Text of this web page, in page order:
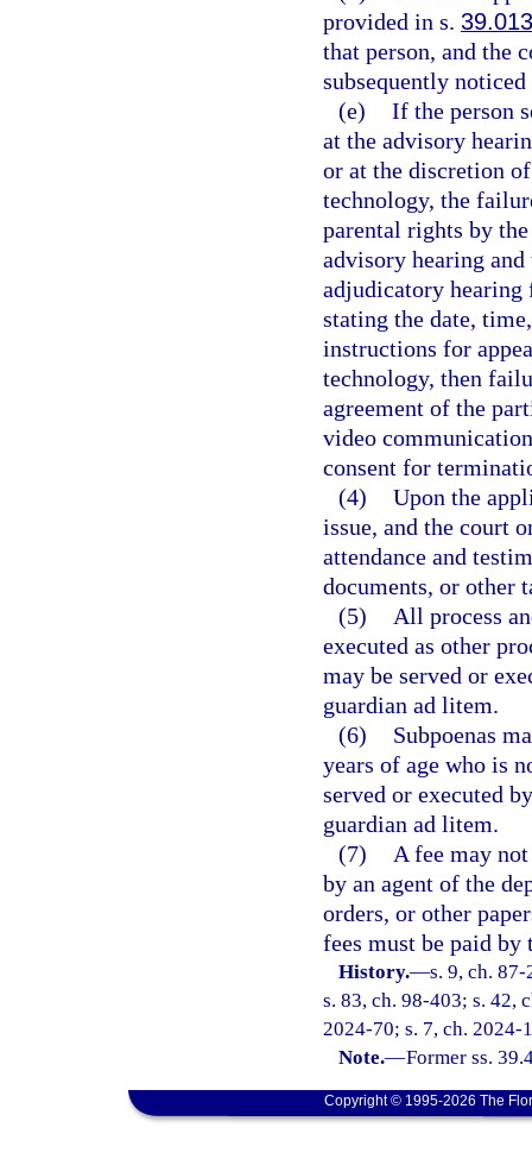
provided in s. 39.013
that person, and the
subsequently
(e) If the person
at the advisory
or at the discretion
technology, the
parental rights by
advisory hearing
adjudicatory
stating the date,
instructions for
technology, then
agreement of the
video
consent for
(4) Upon the
issue, and the court
attendance and
documents, or other
(5)
All process
executed as other
may be served or
guardian ad litem.
(6)
Subpoenas
years of age who is
served or executed
guardian ad litem.
(7)
A fee may
by an agent of the
orders, or other
fees must be paid by
History.—s. 9, ch.
s. 83, ch. 98-403; s. 42,
2024-70; s. 7, ch. 2024-
Note.—Former ss.
Copyright © 1995-2026 The